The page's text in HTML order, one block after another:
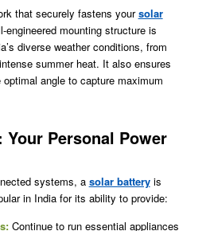
that securely fastens yoursolar
mounting structure is
diverse weather conditions, from
summer heat. It also ensures
angle to capture maximum
Personal Power
systems, a solar batteryis
in India for its ability to provide:
Continue to run essential appliances